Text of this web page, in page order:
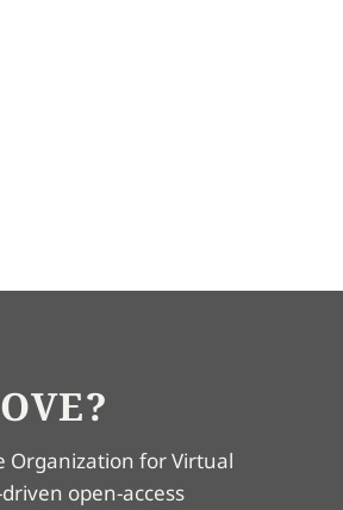
Organization for Virtual
open-access